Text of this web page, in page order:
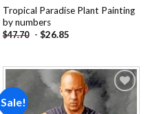
Tropical Paradise Plant Painting
by numbers
$47.70 - $26.85
Sale!
Add to
wishlist